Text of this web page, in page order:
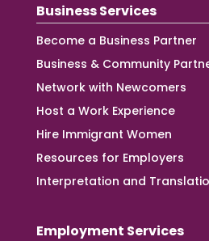
Business Services
Become a Business Partner
Business & Community
Network with Newcomers
Host a Work Experience
Hire Immigrant Women
Resources for Employers
Interpretation and
Employment Services